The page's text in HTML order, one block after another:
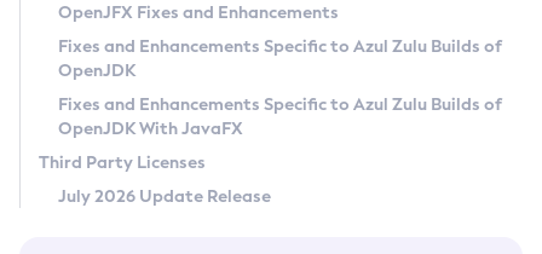
Privacy Policy
Legal
Terms of Use
OpenJFX Fixes and Enhancements
Fixes and Enhancements Specific to Azul Zulu Builds of
OpenJDK
Fixes and Enhancements Specific to Azul Zulu Builds of
OpenJDK With JavaFX
Third Party Licenses
July 2026 Update Release